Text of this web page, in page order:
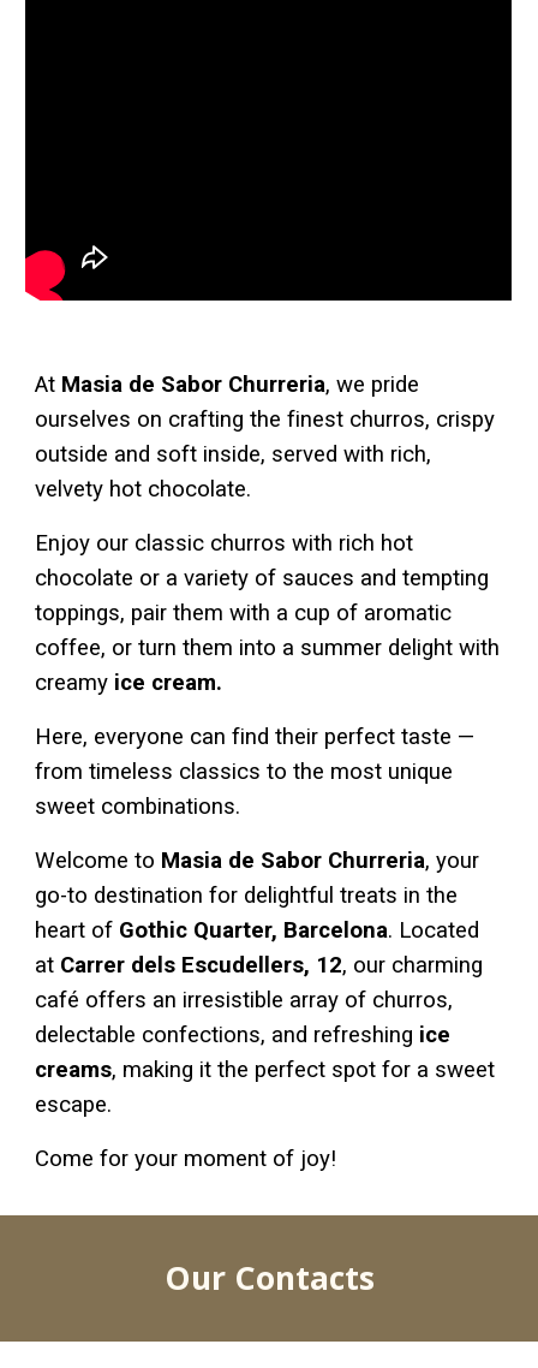
At Masia de Sabor Churreria, we pride
ourselves on crafting the finest churros, crispy
outside and soft inside, served with rich,
velvety hot chocolate.
Enjoy our classic churros with rich hot
chocolate or a variety of sauces and tempting
toppings, pair them with a cup of aromatic
coffee, or turn them into a summer delight with
creamy ice cream.
Here, everyone can find their perfect taste —
from timeless classics to the most unique
sweet combinations.
Welcome to Masia de Sabor Churreria, your
go-to destination for delightful treats in the
heart of Gothic Quarter, Barcelona. Located
at Carrer dels Escudellers, 12, our charming
café offers an irresistible array of churros,
delectable confections, and refreshing ice
creams, making it the perfect spot for a sweet
escape.
Come for your moment of joy!
Our Contacts